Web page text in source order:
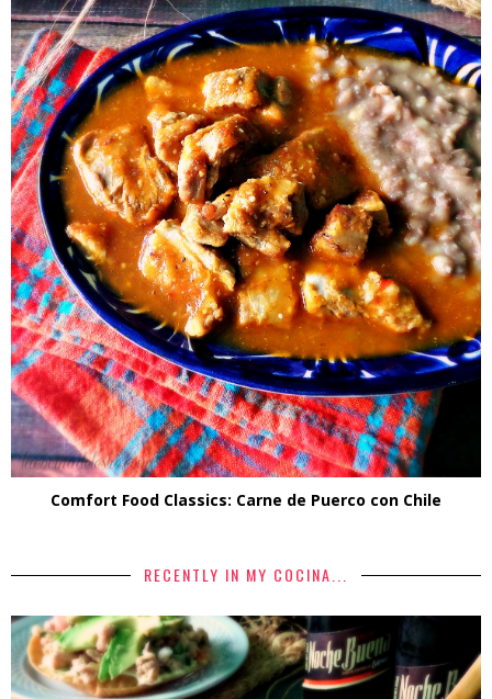
Comfort Food Classics: Carne de Puerco con Chile
RECENTLY IN MY COCINA...